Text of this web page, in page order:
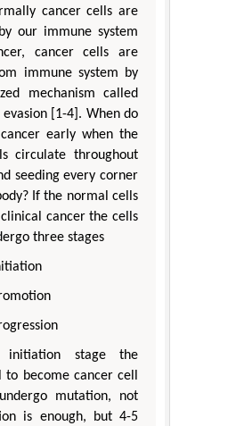
cancer cells are
our immune system
cancer cells are
immune system by
mechanism called
[1-4]. When do
early when the
circulate throughout
seeding every corner
If the normal cells
cancer the cells
three stages
stage the
to become cancer cell
mutation, not
is enough, but 4-5